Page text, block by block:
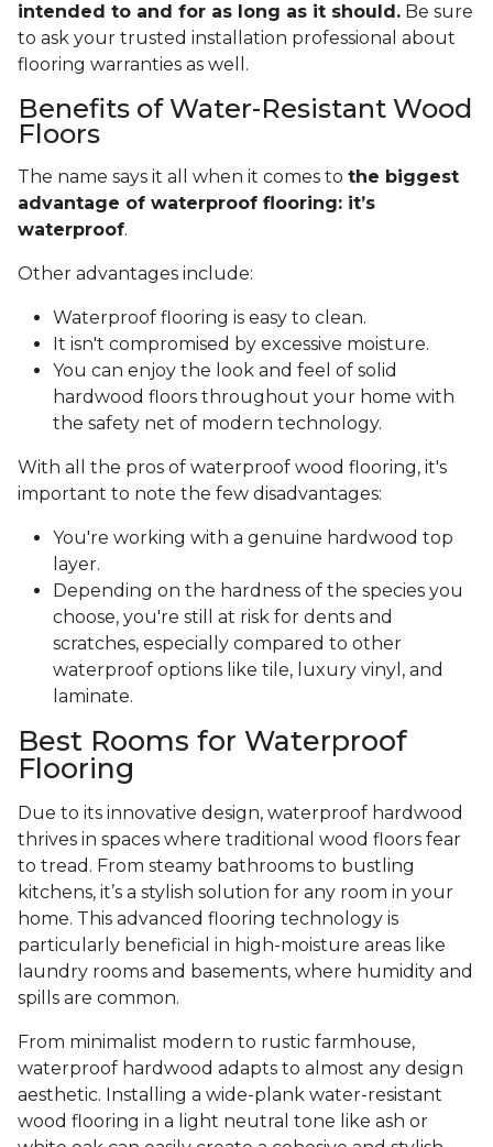
intended to and for as long as it should. Be sure
to ask your trusted installation professional about
flooring warranties as well.
Benefits of Water-Resistant Wood
Floors
The name says it all when it comes to the biggest
advantage of waterproof flooring: it’s
waterproof.
Other advantages include:
Waterproof flooring is easy to clean.
It isn't compromised by excessive moisture.
You can enjoy the look and feel of solid
hardwood floors throughout your home with
the safety net of modern technology.
With all the pros of waterproof wood flooring, it's
important to note the few disadvantages:
You're working with a genuine hardwood top
layer.
Depending on the hardness of the species you
choose, you're still at risk for dents and
scratches, especially compared to other
waterproof options like tile, luxury vinyl, and
laminate.
Best Rooms for Waterproof
Flooring
Due to its innovative design, waterproof hardwood
thrives in spaces where traditional wood floors fear
to tread. From steamy bathrooms to bustling
kitchens, it’s a stylish solution for any room in your
home. This advanced flooring technology is
particularly beneficial in high-moisture areas like
laundry rooms and basements, where humidity and
spills are common.
From minimalist modern to rustic farmhouse,
waterproof hardwood adapts to almost any design
aesthetic. Installing a wide-plank water-resistant
wood flooring in a light neutral tone like ash or